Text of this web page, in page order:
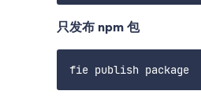
只发布 npm 包